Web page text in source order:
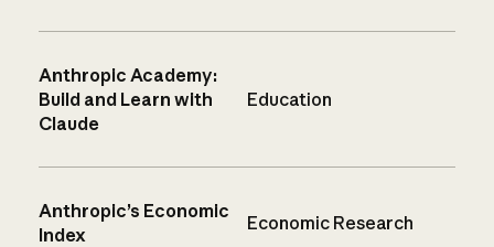
Anthropic Academy:
Build and Learn with
Claude
Education
Anthropic’s Economic
Index
Economic Research